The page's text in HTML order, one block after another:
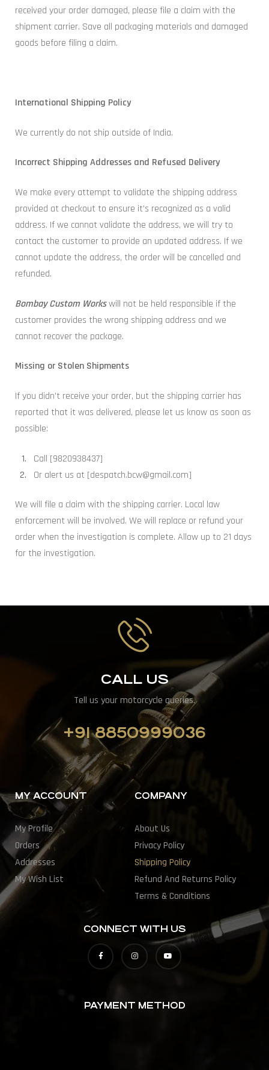
received your order damaged, please file a claim with the
shipment carrier. Save all packaging materials and damaged
goods before filing a claim.
International Shipping Policy
We currently do not ship outside of India.
Incorrect Shipping Addresses and Refused Delivery
We make every attempt to validate the shipping address
provided at checkout to ensure it’s recognized as a valid
address. If we cannot validate the address, we will try to
contact the customer to provide an updated address. If we
cannot update the address, the order will be cancelled and
refunded.
Bombay Custom Workswill not be held responsible if the
customer provides the wrong shipping address and we
cannot recover the package.
Missing or Stolen Shipments
If you didn’t receive your order, but the shipping carrier has
reported that it was delivered, please let us know as soon as
possible:
Call [9820938437]
Or alert us at [despatch.bcw@gmail.com]
We will file a claim with the shipping carrier. Local law
enforcement will be involved. We will replace or refund your
order when the investigation is complete. Allow up to 21 days
for the investigation.
CALL US
Tell us your motorcycle queries.
+91 8850999036
MY ACCOUNT
My Profile
Orders
Addresses
My Wish List
COMPANY
About Us
Privacy Policy
Shipping Policy
Refund And Returns Policy
Terms & Conditions
CONNECT WITH US
PAYMENT METHOD